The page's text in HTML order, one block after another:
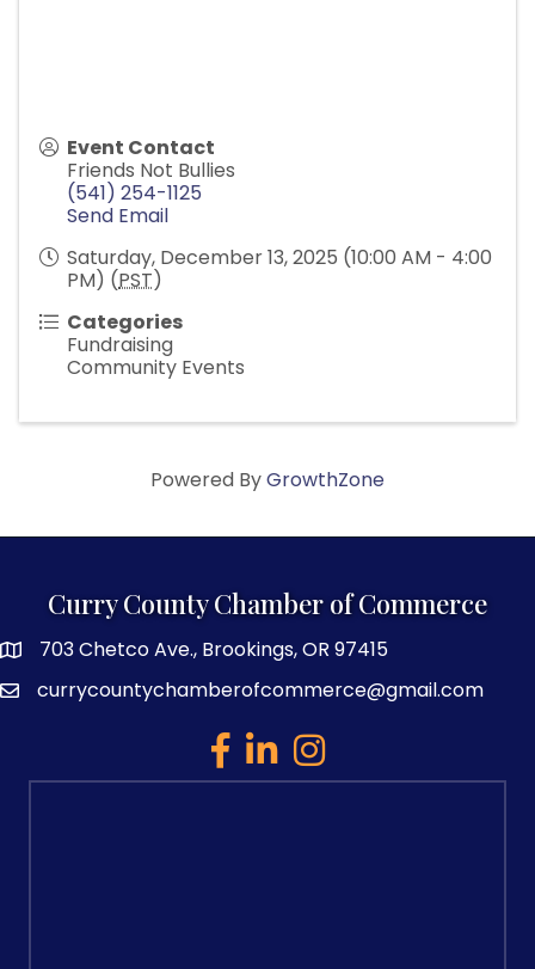
Event Contact
Friends Not Bullies
(541) 254-1125
Send Email
Saturday, December 13, 2025 (10:00 AM - 4:00
PM) (PST)
Categories
Fundraising
Community Events
Powered ByGrowthZone
Curry County Chamber of Commerce
map and address
703 Chetco Ave., Brookings, OR 97415
emailcurrycountychamberofcommerce@gmail.com
facebook
linked inInstagram